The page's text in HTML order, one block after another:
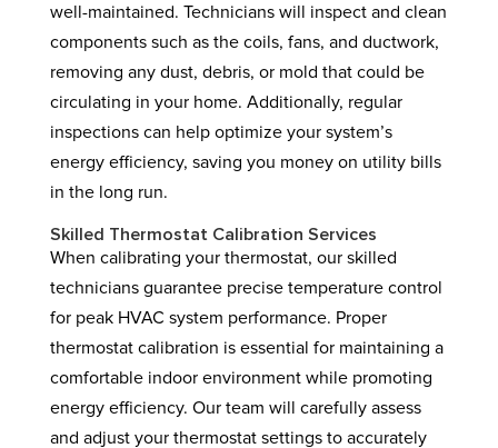
well-maintained. Technicians will inspect and clean
components such as the coils, fans, and ductwork,
removing any dust, debris, or mold that could be
circulating in your home. Additionally, regular
inspections can help optimize your system’s
energy efficiency, saving you money on utility bills
in the long run.
Skilled Thermostat Calibration Services
When calibrating your thermostat, our skilled
technicians guarantee precise temperature control
for peak HVAC system performance. Proper
thermostat calibration is essential for maintaining a
comfortable indoor environment while promoting
energy efficiency. Our team will carefully assess
and adjust your thermostat settings to accurately